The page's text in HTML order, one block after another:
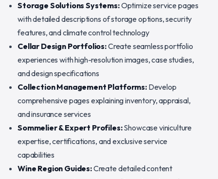
Storage Solutions Systems:Optimize service pages
with detailed descriptions of storage options, security
features, and climate control technology
Cellar Design Portfolios:Create seamless portfolio
experiences with high-resolution images, case studies,
and design specifications
Collection Management Platforms:Develop
comprehensive pages explaining inventory, appraisal,
and insurance services
Sommelier & Expert Profiles:Showcase viniculture
expertise, certifications, and exclusive service
capabilities
Wine Region Guides:Create detailed content